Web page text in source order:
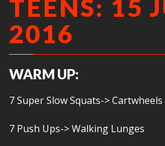
TEENS: 15
2016
WARM UP:
7 Super Slow Squats-> Cartwheels
7 Push Ups-> Walking Lunges